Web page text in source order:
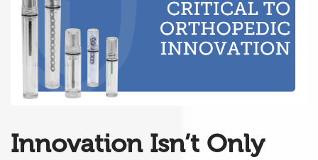
Innovation Isn’t Only